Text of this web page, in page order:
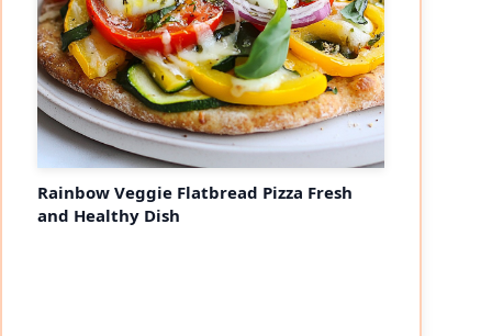
Rainbow Veggie Flatbread Pizza Fresh
and Healthy Dish